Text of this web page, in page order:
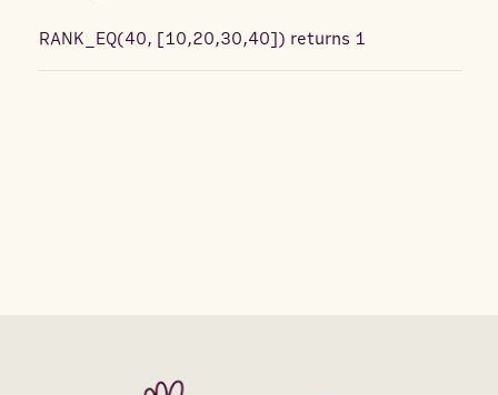
RANK_EQ(40, [10,20,30,40]) returns 1